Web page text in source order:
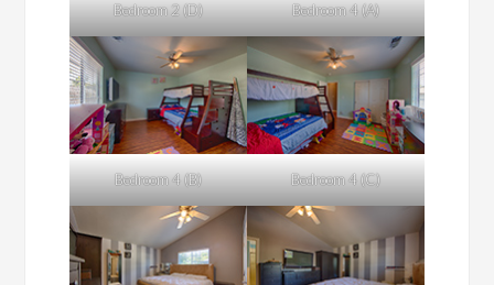
Bedroom 2 (D) Bedroom 4 (A)
Bedroom 4 (B) Bedroom 4 (C)